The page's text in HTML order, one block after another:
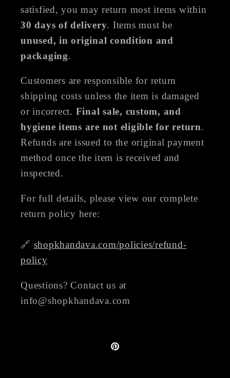
satisfied, you may return most items within
30 days of delivery. Items must be
unused, in original condition and
packaging.
Customers are responsible for return
shipping costs unless the item is damaged
or incorrect. Final sale, custom, and
hygiene items are not eligible for return.
Refunds are issued to the original payment
method once the item is received and
inspected.
For full details, please view our complete
return policy here:
🔗 shopkhandava.com/policies/refund-
policy
Questions? Contact us at
info@shopkhandava.com
Pinterest